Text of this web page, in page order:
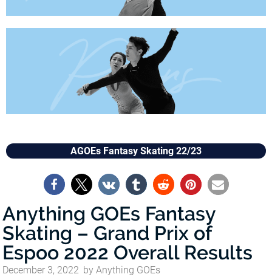
AGOEs Fantasy Skating 22/23
Anything GOEs Fantasy
Skating – Grand Prix of
Espoo 2022 Overall Results
December 3, 2022 by Anything GOEs